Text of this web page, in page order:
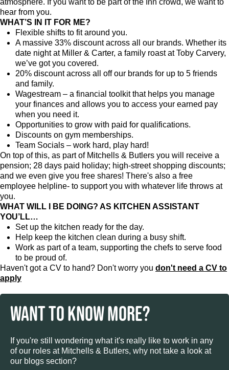
atmosphere. If you want to be part of the Inn crowd, we want to
hear from you.
WHAT’S IN IT FOR ME?
Flexible shifts to fit around you.
A massive 33% discount across all our brands. Whether its
date night at Miller & Carter, a family roast at Toby Carvery,
we’ve got you covered.
20% discount across all off our brands for up to 5 friends
and family.
Wagestream – a financial toolkit that helps you manage
your finances and allows you to access your earned pay
when you need it.
Opportunities to grow with paid for qualifications.
Discounts on gym memberships.
Team Socials – work hard, play hard!
On top of this, as part of Mitchells & Butlers you will receive a
pension; 28 days paid holiday; high-street shopping discounts;
and we even give you free shares! There's also a free
employee helpline- to support you with whatever life throws at
you.
WHAT WILL I BE DOING? AS KITCHEN ASSISTANT
YOU’LL…
Set up the kitchen ready for the day.
Help keep the kitchen clean during a busy shift.
Work as part of a team, supporting the chefs to serve food
to be proud of.
Haven't got a CV to hand? Don't worry you don't need a CV to
apply
WANT TO KNOW MORE?
If you're still wondering what it's really like to work in any
of our roles at Mitchells & Butlers, why not take a look at
our blogs section?